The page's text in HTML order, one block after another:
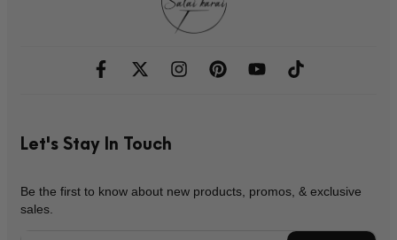
Let's Stay In Touch
Be the first to know about new products, promos, & exclusive
sales.